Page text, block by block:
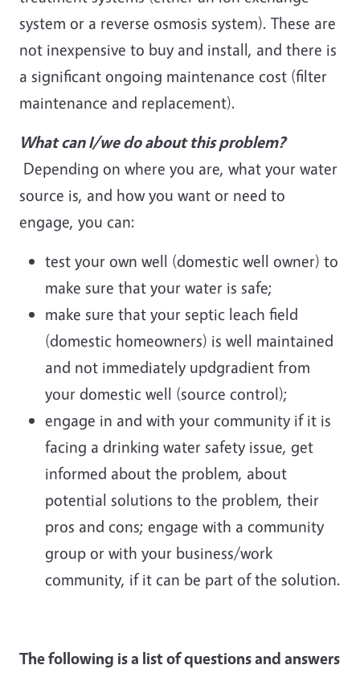
system or a reverse osmosis system). These are
not inexpensive to buy and install, and there is
a significant ongoing maintenance cost (filter
maintenance and replacement).
What can I/we do about this problem?
Depending on where you are, what your water
source is, and how you want or need to
engage, you can:
test your own well (domestic well owner) to
make sure that your water is safe;
make sure that your septic leach field
(domestic homeowners) is well maintained
and not immediately updgradient from
your domestic well (source control);
engage in and with your community if it is
facing a drinking water safety issue, get
informed about the problem, about
potential solutions to the problem, their
pros and cons; engage with a community
group or with your business/work
community, if it can be part of the solution.
The following is a list of questions and answers